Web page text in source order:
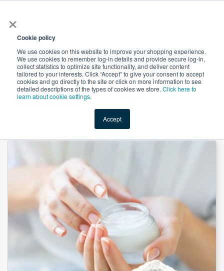
×
Cookie policy
We use cookies on this website to improve your shopping experience.
We use cookies to remember log-in details and provide secure log-in,
collect statistics to optimize site functionality, and deliver content
tailored to your interests. Click “Accept” to give your consent to accept
cookies and go directly to the site or click on more information to see
detailed descriptions of the types of cookies we store. Click here to
learn about cookie settings.
Accept
Shop Value-Added New Ingredients Promotional
Glycerol Monolaurate (Finamul LG 9000) by Fine Organics